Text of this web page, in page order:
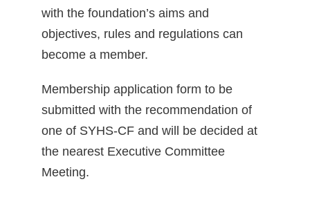
with the foundation’s aims and
objectives, rules and regulations can
become a member.
Membership application form to be
submitted with the recommendation of
one of SYHS-CF and will be decided at
the nearest Executive Committee
Meeting.